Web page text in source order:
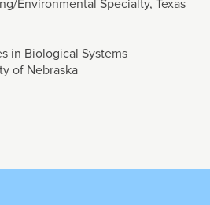
in Biological Systems
of Nebraska